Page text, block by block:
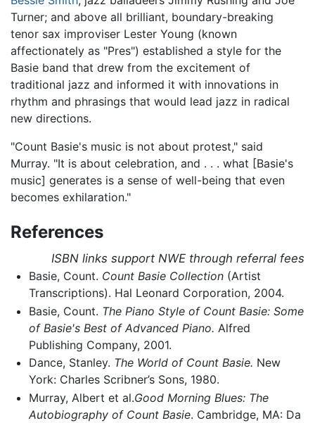
Turner; and above all brilliant, boundary-breaking
tenor sax improviser Lester Young (known
affectionately as "Pres") established a style for the
Basie band that drew from the excitement of
traditional jazz and informed it with innovations in
rhythm and phrasings that would lead jazz in radical
new directions.
"Count Basie's music is not about protest," said
Murray. "It is about celebration, and . . . what [Basie's
music] generates is a sense of well-being that even
becomes exhilaration."
References
ISBN links support NWE through referral fees
Basie, Count. Count Basie Collection(Artist
Transcriptions). Hal Leonard Corporation, 2004.
Basie, Count. The Piano Style of Count Basie: Some
of Basie's Best of Advanced Piano. Alfred
Publishing Company, 2001.
Dance, Stanley. The World of Count Basie. New
York: Charles Scribner’s Sons, 1980.
Murray, Albert et al.Good Morning Blues: The
Autobiography of Count Basie. Cambridge, MA: Da